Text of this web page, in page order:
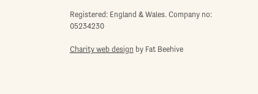
Registered: England & Wales. Company no:
05234230
Charity web design by Fat Beehive